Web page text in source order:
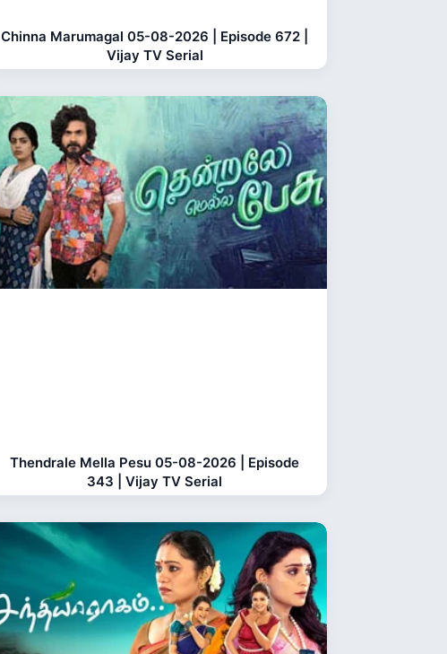
Chinna Marumagal 05-08-2026 | Episode 672 |
Vijay TV Serial
Thendrale Mella Pesu 05-08-2026 | Episode
343 | Vijay TV Serial